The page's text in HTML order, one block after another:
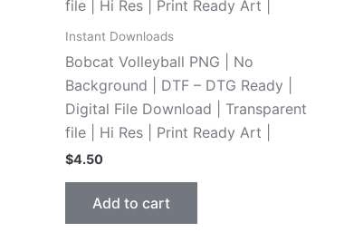
Instant Downloads
Bobcat Volleyball PNG | No
Background | DTF – DTG Ready |
Digital File Download | Transparent
file | Hi Res | Print Ready Art |
$4.50
Add to cart